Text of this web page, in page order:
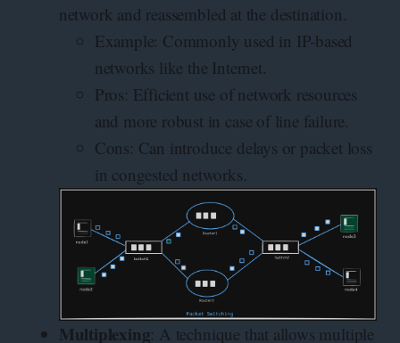
network and reassembled at the destination.
Example: Commonly used in IP-based
networks like the Internet.
Pros: Efficient use of network resources
and more robust in case of line failure.
Cons: Can introduce delays or packet loss
in congested networks.
Multiplexing: A technique that allows multiple